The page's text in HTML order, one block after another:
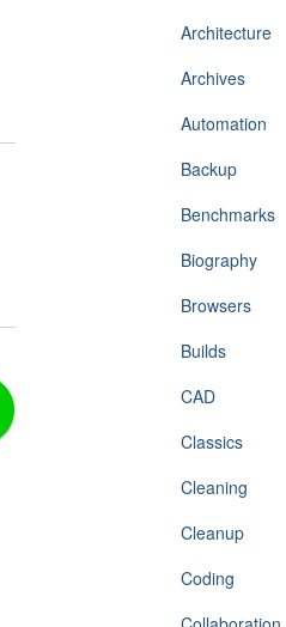
Architecture
Archives
Automation
Backup
Benchmarks
Biography
Browsers
Builds
CAD
Classics
Cleaning
Cleanup
Coding